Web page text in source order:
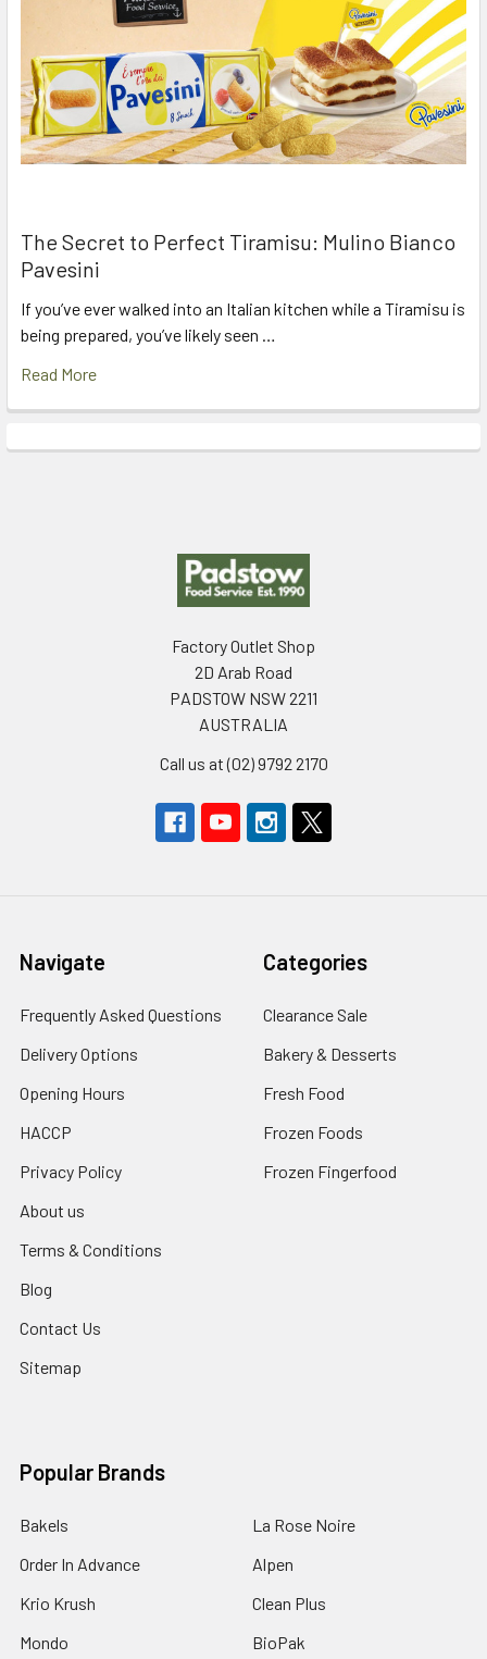
The Secret to Perfect Tiramisu: Mulino Bianco
Pavesini
If you’ve ever walked into an Italian kitchen while a Tiramisu is
being prepared, you’ve likely seen …
Read More
Factory Outlet Shop
2D Arab Road
PADSTOW NSW 2211
AUSTRALIA
Call us at (02) 9792 2170
Navigate
Frequently Asked Questions
Delivery Options
Opening Hours
HACCP
Privacy Policy
About us
Terms & Conditions
Blog
Contact Us
Sitemap
Categories
Clearance Sale
Bakery & Desserts
Fresh Food
Frozen Foods
Frozen Fingerfood
Popular Brands
Bakels
Order In Advance
Krio Krush
Mondo
La Rose Noire
Alpen
Clean Plus
BioPak